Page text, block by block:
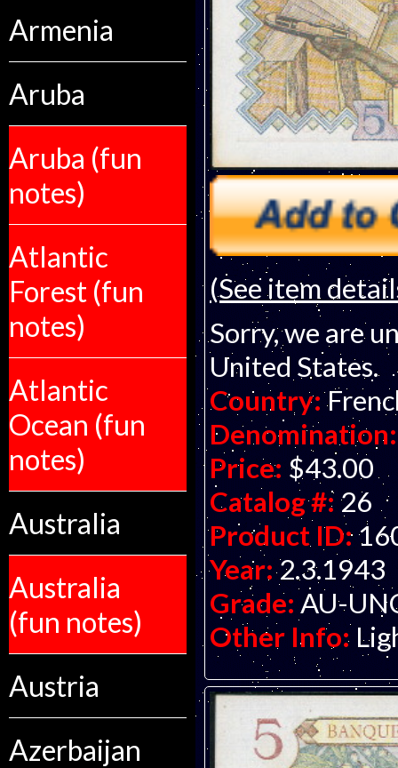
Armenia
Aruba
Aruba (fun
notes)
Atlantic
Forest (fun
notes)
Atlantic
Ocean (fun
notes)
Australia
Australia
(fun notes)
Austria
Azerbaijan
(See item
Sorry, we are
United States.
Country:
Denomination:
Price: $43.00
Catalog #: 26
Product ID:
Year: 2.3.1943
Grade: AU-
Other Info: